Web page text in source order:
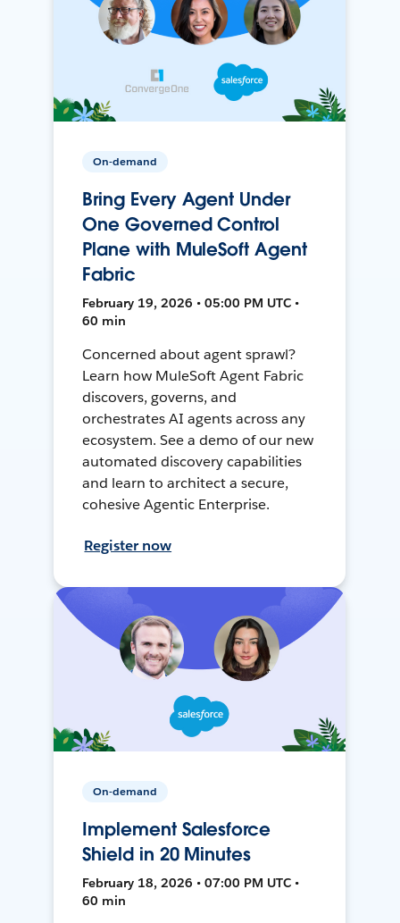
On-demand
Bring Every Agent Under
One Governed Control
Plane with MuleSoft Agent
Fabric
February 19, 2026 • 05:00 PM UTC •
60 min
Concerned about agent sprawl?
Learn how MuleSoft Agent Fabric
discovers, governs, and
orchestrates AI agents across any
ecosystem. See a demo of our new
automated discovery capabilities
and learn to architect a secure,
cohesive Agentic Enterprise.
Register now
On-demand
Implement Salesforce
Shield in 20 Minutes
February 18, 2026 • 07:00 PM UTC •
60 min